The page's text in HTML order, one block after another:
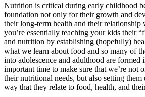
Nutrition is critical during early childhood
foundation not only for their growth and
their long-term health and their relationship
you’re essentially teaching your kids their
and nutrition by establishing (hopefully)
what we learn about food and so many of
into adolescence and adulthood are formed
important time to make sure that we’re not
their nutritional needs, but also setting them
way that they relate to food, health, and